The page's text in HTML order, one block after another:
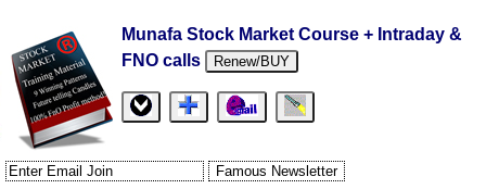
Munafa Stock Market Course + Intraday &
FNO calls
Renew/BUY